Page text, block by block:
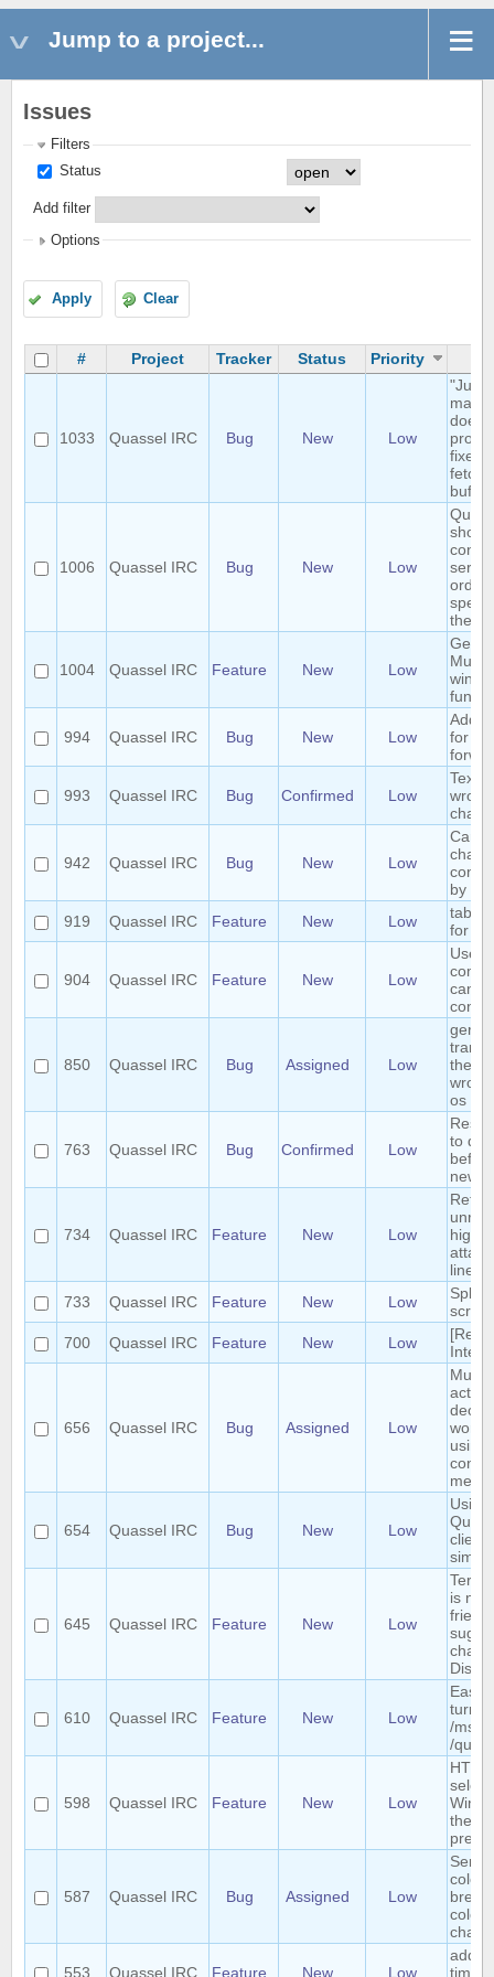
Jump to a project...
Issues
Filters
Status
Add filter
Options
Apply Clear
# Project Tracker Status Priority
1033 Quassel IRC Bug New Low
fixed
1006 Quassel IRC Bug New Low
order
the
1004 Quassel IRC Feature New Low
994 Quassel IRC Bug New Low
Add
for
993 Quassel IRC Bug Confirmed Low
Text
942 Quassel IRC Bug New Low
by
919
Quassel IRC Feature New Low
tab
for /
904 Quassel IRC Feature New Low
User
can
850 Quassel IRC Bug Assigned Low
the
os
763 Quassel IRC Bug Confirmed Low
to
new
734 Quassel IRC Feature New Low
linear
733
Quassel IRC Feature New Low
Split
700
Quassel IRC Feature New Low
656 Quassel IRC Bug Assigned Low
deop,
won't
using
654 Quassel IRC Bug New Low
Using
clients
645 Quassel IRC Feature New Low
Term
is not
610 Quassel IRC Feature New Low
Easy
turn a
/msg
/query
598 Quassel IRC Feature New Low
the
587 Quassel IRC Bug Assigned Low
553 Quassel IRC Feature New Low
add
timer